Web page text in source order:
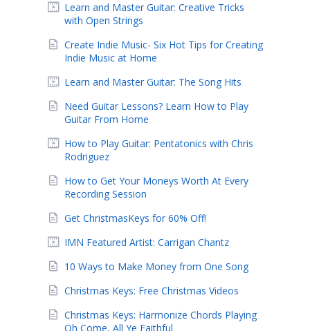
Learn and Master Guitar: Creative Tricks
with Open Strings
Create Indie Music- Six Hot Tips for Creating
Indie Music at Home
Learn and Master Guitar: The Song Hits
Need Guitar Lessons? Learn How to Play
Guitar From Home
How to Play Guitar: Pentatonics with Chris
Rodriguez
How to Get Your Moneys Worth At Every
Recording Session
Get ChristmasKeys for 60% Off!
IMN Featured Artist: Carrigan Chantz
10 Ways to Make Money from One Song
Christmas Keys: Free Christmas Videos
Christmas Keys: Harmonize Chords Playing
Oh Come, All Ye Faithful